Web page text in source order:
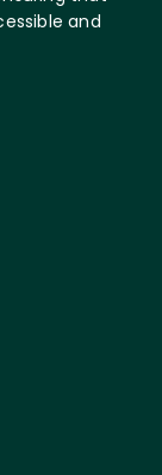
and